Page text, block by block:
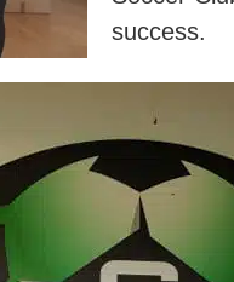
success.